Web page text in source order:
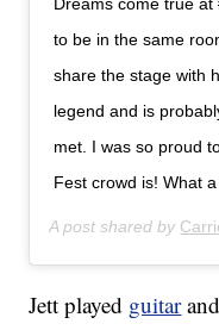
Dreams come true
to be in the same
share the stage with
legend and is
met. I was so proud
Fest crowd is! What a
A post shared by
Jett played guitar